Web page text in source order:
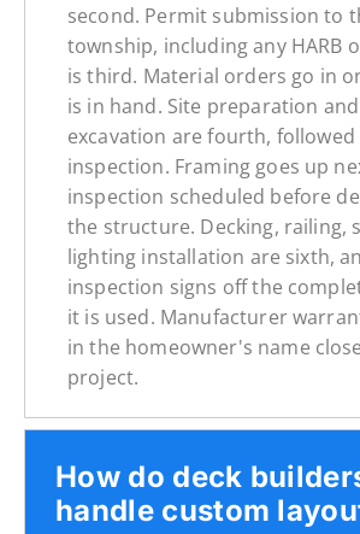
second. Permit submission to
township, including any HARB
is third. Material orders go in
is in hand. Site preparation
excavation are fourth,
inspection. Framing goes up
inspection scheduled before
the structure. Decking, railing,
lighting installation are sixth,
inspection signs off the
it is used. Manufacturer
in the homeowner's name
project.
How do deck
handle custom